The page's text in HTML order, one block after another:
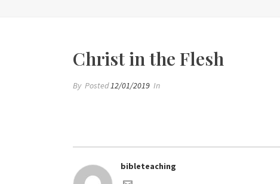
Christ in the Flesh
By Posted12/01/2019 In
bibleteaching